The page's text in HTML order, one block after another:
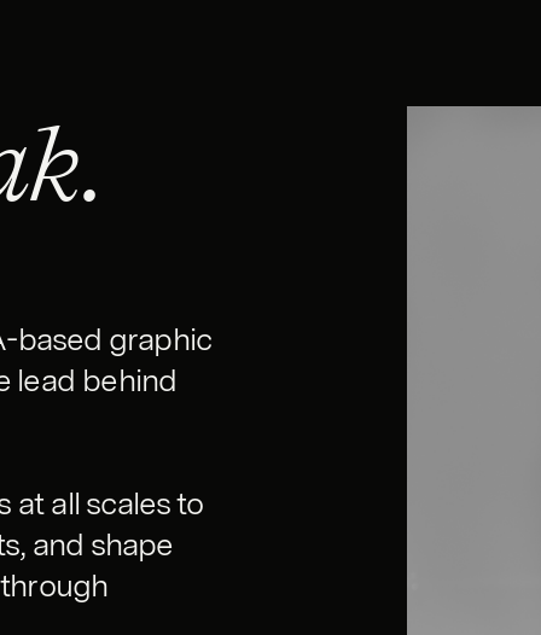
based graphic
lead behind
at all scales to
and shape